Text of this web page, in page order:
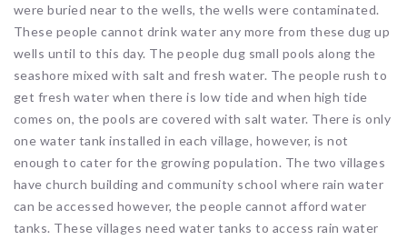
were buried near to the wells, the wells were contaminated.
These people cannot drink water any more from these dug up
wells until to this day. The people dug small pools along the
seashore mixed with salt and fresh water. The people rush to
get fresh water when there is low tide and when high tide
comes on, the pools are covered with salt water. There is only
one water tank installed in each village, however, is not
enough to cater for the growing population. The two villages
have church building and community school where rain water
can be accessed however, the people cannot afford water
tanks. These villages need water tanks to access rain water